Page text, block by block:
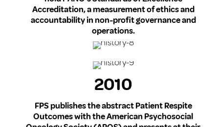
Accreditation, a measurement of ethics and
accountability in non-profit governance and
operations.
2010
FPS publishes the abstract Patient Respite
Outcomes with the American Psychosocial